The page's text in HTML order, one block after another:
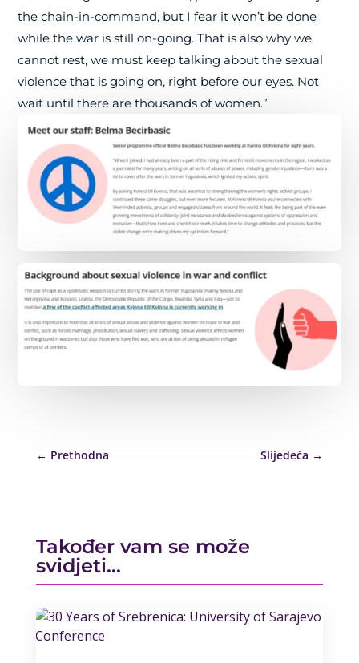
the chain-in-command, but I fear it won’t be done
while the war is still on-going. That is also why we
cannot rest, we must keep talking about the sexual
violence that is going on, right before our eyes. Not
wait until there are thousands of women.”
← Prethodna Slijedeća →
Također vam se može
svidjeti…